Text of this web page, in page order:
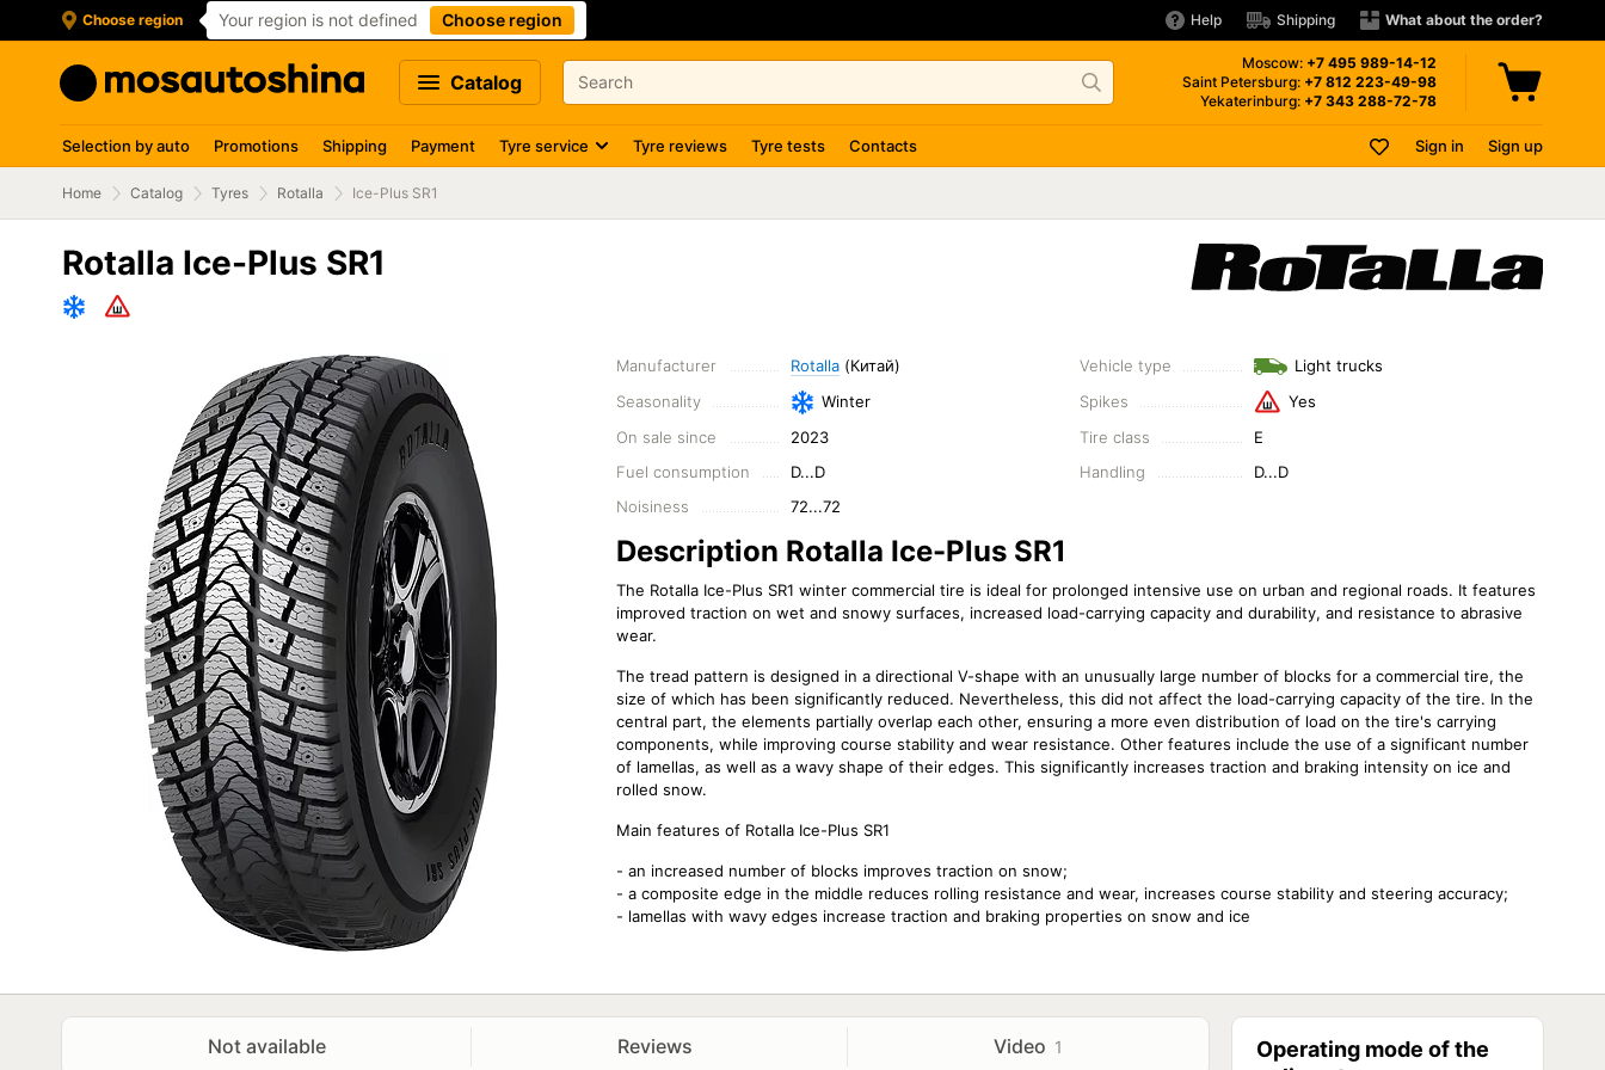
Choose region Your region is not defined Choose region Help Shipping What about the order?
Catalog
Moscow: +7 495 989-14-12
Saint Petersburg: +7 812 223-49-98
Yekaterinburg: +7 343 288-72-78
Selection by auto Promotions Shipping Payment Tyre service Tyre reviews Tyre tests Contacts Sign in Sign up
Home Catalog Tyres Rotalla Ice-Plus SR1
Rotalla Ice-Plus SR1
Manufacturer Rotalla(Китай) Vehicle type
Light trucks
Seasonality
Winter Spikes
Yes
On sale since
2023 Tire class
E
Fuel consumption
D...D Handling
D...D
Noisiness
72...72
Description Rotalla Ice-Plus SR1
The Rotalla Ice-Plus SR1 winter commercial tire is ideal for prolonged intensive use on urban and regional roads. It features
improved traction on wet and snowy surfaces, increased load-carrying capacity and durability, and resistance to abrasive
wear.
The tread pattern is designed in a directional V-shape with an unusually large number of blocks for a commercial tire, the
size of which has been significantly reduced. Nevertheless, this did not affect the load-carrying capacity of the tire. In the
central part, the elements partially overlap each other, ensuring a more even distribution of load on the tire's carrying
components, while improving course stability and wear resistance. Other features include the use of a significant number
of lamellas, as well as a wavy shape of their edges. This significantly increases traction and braking intensity on ice and
rolled snow.
Main features of Rotalla Ice-Plus SR1
- an increased number of blocks improves traction on snow;
- a composite edge in the middle reduces rolling resistance and wear, increases course stability and steering accuracy;
- lamellas with wavy edges increase traction and braking properties on snow and ice
Not available Reviews Video 1
Operating mode of the